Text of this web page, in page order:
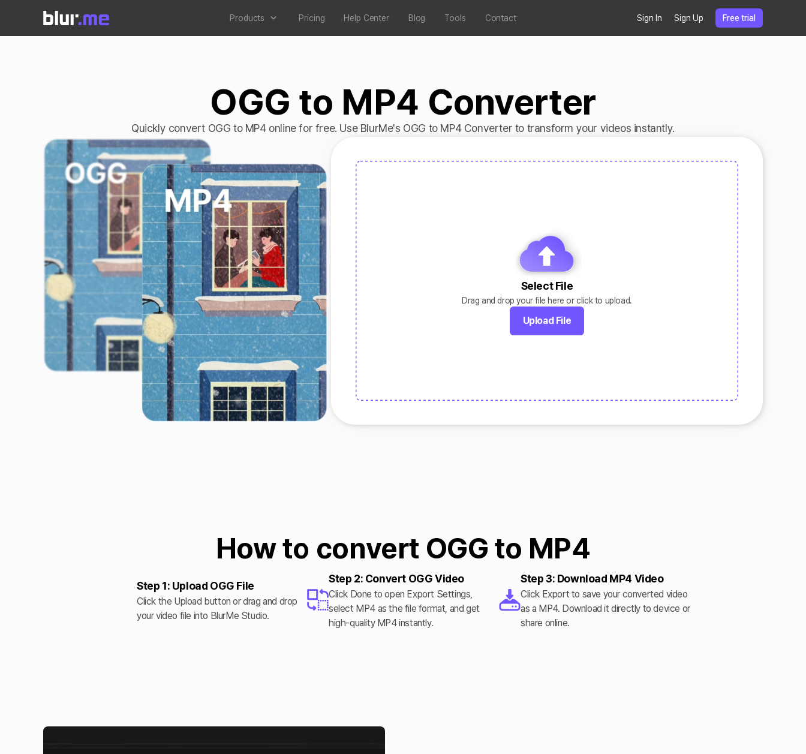
Products Pricing Help Center Blog Tools Contact Sign In Sign Up Free trial
OGG to MP4 Converter
Quickly convert OGG to MP4 online for free. Use BlurMe's OGG to MP4 Converter to transform your videos instantly.
Select File
Drag and drop your file here or click to upload.
Upload File
How to convert OGG to MP4
Step 1: Upload OGG File
Click the Upload button or drag and drop
your video file into BlurMe Studio.
Step 2: Convert OGG Video
Click Done to open Export Settings,
select MP4 as the file format, and get
high-quality MP4 instantly.
Step 3: Download MP4 Video
Click Export to save your converted video
as a MP4. Download it directly to device or
share online.